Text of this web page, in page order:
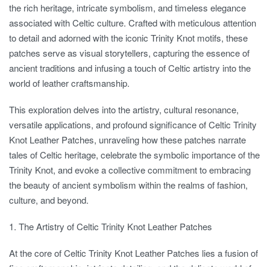
the rich heritage, intricate symbolism, and timeless elegance
associated with Celtic culture. Crafted with meticulous attention
to detail and adorned with the iconic Trinity Knot motifs, these
patches serve as visual storytellers, capturing the essence of
ancient traditions and infusing a touch of Celtic artistry into the
world of leather craftsmanship.
This exploration delves into the artistry, cultural resonance,
versatile applications, and profound significance of Celtic Trinity
Knot Leather Patches, unraveling how these patches narrate
tales of Celtic heritage, celebrate the symbolic importance of the
Trinity Knot, and evoke a collective commitment to embracing
the beauty of ancient symbolism within the realms of fashion,
culture, and beyond.
1. The Artistry of Celtic Trinity Knot Leather Patches
At the core of Celtic Trinity Knot Leather Patches lies a fusion of